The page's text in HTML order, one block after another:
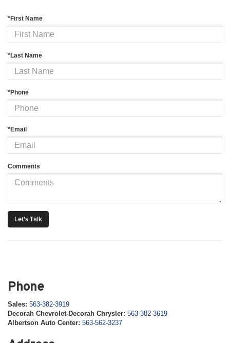
*First Name
*Last Name
*Phone
*Email
Comments
Phone
Sales: 563-382-3919
Decorah Chevrolet-Decorah Chrysler: 563-382-3619
Albertson Auto Center: 563-562-3237